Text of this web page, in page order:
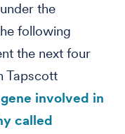
the
following
the next four
Tapscott
involved in
called